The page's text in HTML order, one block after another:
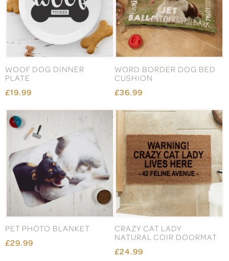
WOOF DOG DINNER
PLATE
£19.99
WORD BORDER DOG BED
CUSHION
£36.99
PET PHOTO BLANKET
£29.99
CRAZY CAT LADY
NATURAL COIR DOORMAT
£24.99